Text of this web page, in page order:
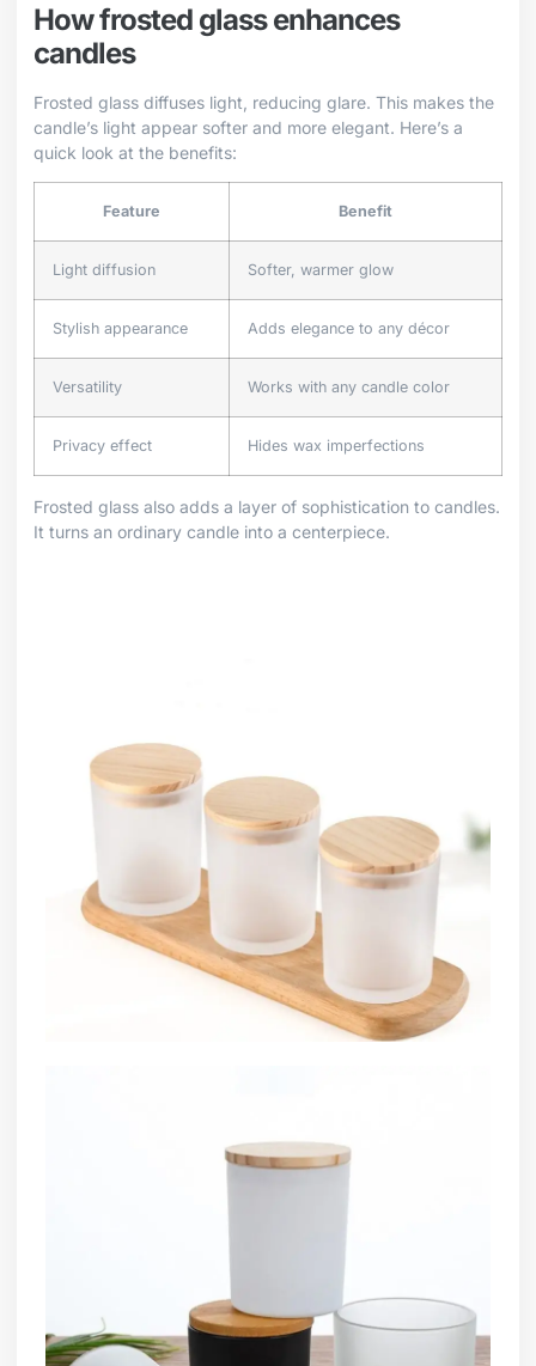
How frosted glass enhances
candles
Frosted glass diffuses light, reducing glare. This makes the
candle’s light appear softer and more elegant. Here’s a
quick look at the benefits:
Feature Benefit
Light diffusion Softer, warmer glow
Stylish appearance Adds elegance to any décor
Versatility Works with any candle color
Privacy effect Hides wax imperfections
Frosted glass also adds a layer of sophistication to candles.
It turns an ordinary candle into a centerpiece.